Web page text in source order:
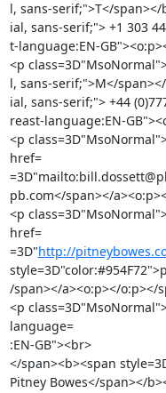
l, sans-serif;">T</
ial, sans-serif;"> +1 303
t-language:EN-
<p
l, sans-serif;">M</
ial, sans-serif;"> +44
reast-language:EN-
<p
href=
pb.com</span></
<p
href=
=3D"http://
/span></a><o:p></o:p></
<p
language=
:EN-GB"><br>
</span><b><span
Pitney Bowes</span></